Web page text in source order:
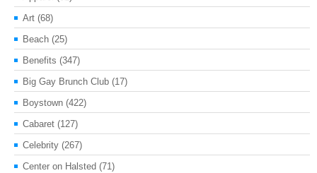
Art (68)
Beach (25)
Benefits (347)
Big Gay Brunch Club (17)
Boystown (422)
Cabaret (127)
Celebrity (267)
Center on Halsted (71)